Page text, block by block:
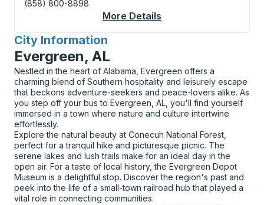
(858) 800-8898
More Details
City Information
for
Evergreen, AL
Nestled in the heart of Alabama, Evergreen offers a
charming blend of Southern hospitality and leisurely escape
that beckons adventure-seekers and peace-lovers alike. As
you step off your bus to Evergreen, AL, you'll find yourself
immersed in a town where nature and culture intertwine
effortlessly.
Explore the natural beauty at Conecuh National Forest,
perfect for a tranquil hike and picturesque picnic. The
serene lakes and lush trails make for an ideal day in the
open air. For a taste of local history, the Evergreen Depot
Museum is a delightful stop. Discover the region's past and
peek into the life of a small-town railroad hub that played a
vital role in connecting communities.